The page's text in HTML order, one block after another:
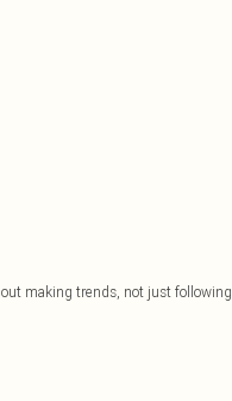
making trends, not just following